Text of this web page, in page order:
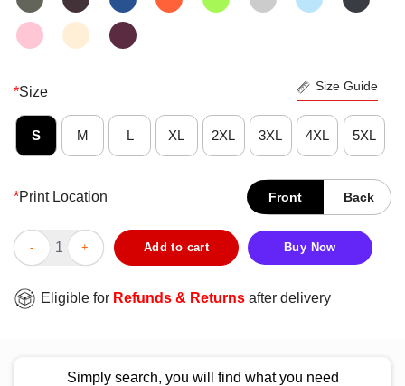
*Size Size Guide
S M L XL 2XL 3XL 4XL 5XL
*Print Location Front Back
Top Why I’m Not A Republican I Don’t Hate Women I Don’t
Add to cart Buy Now
Eligible for Refunds & Returns after delivery
Simply search, you will find what you need